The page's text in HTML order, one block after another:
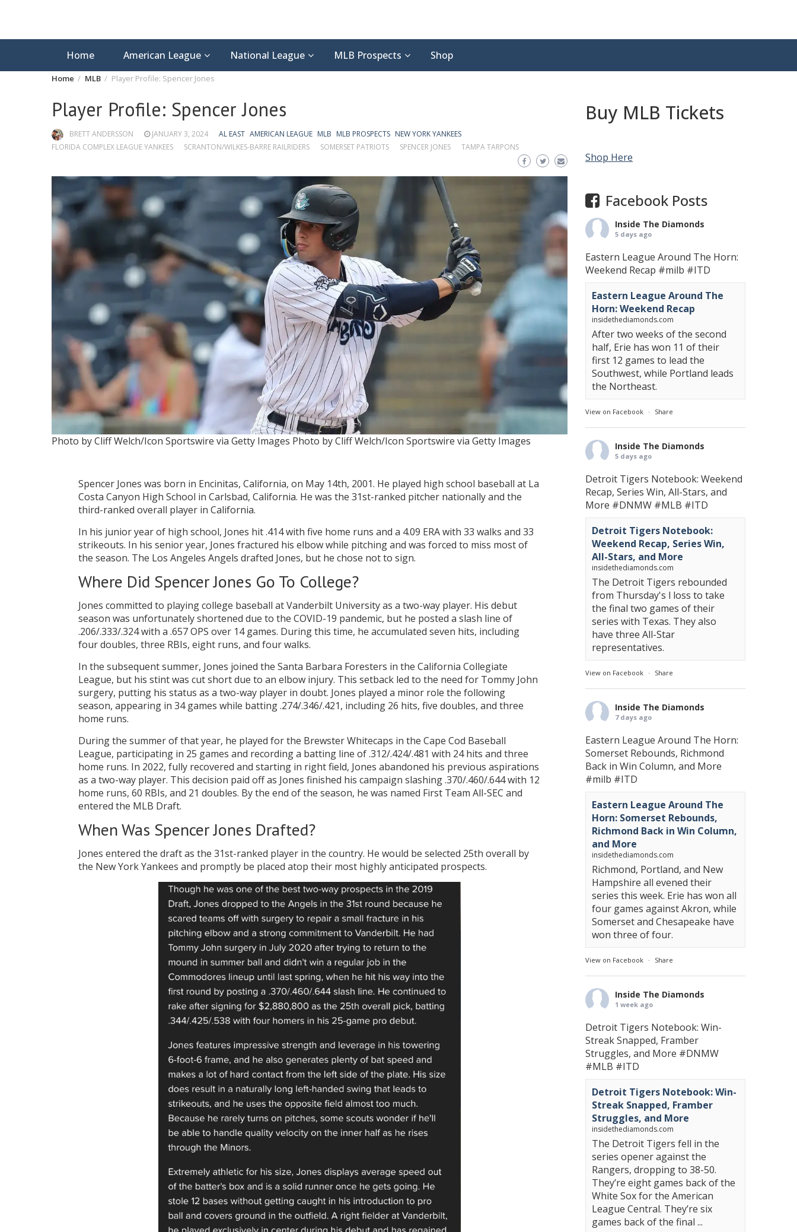
Home American League National League MLB Prospects Shop
Home MLB Player Profile: Spencer Jones
Player Profile: Spencer Jones
BRETT ANDERSSON JANUARY 3, 2024 AL EAST AMERICAN LEAGUE MLB MLB PROSPECTS NEW YORK YANKEES
FLORIDA COMPLEX LEAGUE YANKEES
SCRANTON/WILKES-BARRE RAILRIDERS SOMERSET PATRIOTS SPENCER JONES TAMPA TARPONS
Photo by Cliff Welch/Icon Sportswire via Getty Images Photo by Cliff Welch/Icon Sportswire via Getty Images
Spencer Jones was born in Encinitas, California, on May 14th, 2001. He played high school baseball at La
Costa Canyon High School in Carlsbad, California. He was the 31st-ranked pitcher nationally and the
third-ranked overall player in California.
In his junior year of high school, Jones hit .414 with five home runs and a 4.09 ERA with 33 walks and 33
strikeouts. In his senior year, Jones fractured his elbow while pitching and was forced to miss most of
the season. The Los Angeles Angels drafted Jones, but he chose not to sign.
Where Did Spencer Jones Go To College?
Jones committed to playing college baseball at Vanderbilt University as a two-way player. His debut
season was unfortunately shortened due to the COVID-19 pandemic, but he posted a slash line of
.206/.333/.324 with a .657 OPS over 14 games. During this time, he accumulated seven hits, including
four doubles, three RBIs, eight runs, and four walks.
In the subsequent summer, Jones joined the Santa Barbara Foresters in the California Collegiate
League, but his stint was cut short due to an elbow injury. This setback led to the need for Tommy John
surgery, putting his status as a two-way player in doubt. Jones played a minor role the following
season, appearing in 34 games while batting .274/.346/.421, including 26 hits, five doubles, and three
home runs.
During the summer of that year, he played for the Brewster Whitecaps in the Cape Cod Baseball
League, participating in 25 games and recording a batting line of .312/.424/.481 with 24 hits and three
home runs. In 2022, fully recovered and starting in right field, Jones abandoned his previous aspirations
as a two-way player. This decision paid off as Jones finished his campaign slashing .370/.460/.644 with 12
home runs, 60 RBIs, and 21 doubles. By the end of the season, he was named First Team All-SEC and
entered the MLB Draft.
When Was Spencer Jones Drafted?
Jones entered the draft as the 31st-ranked player in the country. He would be selected 25th overall by
the New York Yankees and promptly be placed atop their most highly anticipated prospects.
Buy MLB Tickets
Shop Here
Facebook Posts
Inside The Diamonds
5 days ago
Eastern League Around The Horn:
Weekend Recap #milb #ITD
Eastern League Around The
Horn: Weekend Recap
insidethediamonds.com
After two weeks of the second
half, Erie has won 11 of their
first 12 games to lead the
Southwest, while Portland leads
the Northeast.
View on Facebook · Share
Inside The Diamonds
5 days ago
Detroit Tigers Notebook: Weekend
Recap, Series Win, All-Stars, and
More #DNMW #MLB #ITD
Detroit Tigers Notebook:
Weekend Recap, Series Win,
All-Stars, and More
insidethediamonds.com
The Detroit Tigers rebounded
from Thursday's l loss to take
the final two games of their
series with Texas. They also
have three All-Star
representatives.
View on Facebook · Share
Inside The Diamonds
7 days ago
Eastern League Around The Horn:
Somerset Rebounds, Richmond
Back in Win Column, and More
#milb #ITD
Eastern League Around The
Horn: Somerset Rebounds,
Richmond Back in Win Column,
and More
insidethediamonds.com
Richmond, Portland, and New
Hampshire all evened their
series this week. Erie has won all
four games against Akron, while
Somerset and Chesapeake have
won three of four.
View on Facebook · Share
Inside The Diamonds
1 week ago
Detroit Tigers Notebook: Win-
Streak Snapped, Framber
Struggles, and More #DNMW
#MLB #ITD
Detroit Tigers Notebook: Win-
Streak Snapped, Framber
Struggles, and More
insidethediamonds.com
The Detroit Tigers fell in the
series opener against the
Rangers, dropping to 38-50.
They’re eight games back of the
White Sox for the American
League Central. They’re six
games back of the final ...